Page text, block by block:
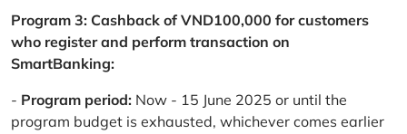
Program 3: Cashback of VND100,000 for customers
who register and perform transaction on
SmartBanking:
- Program period: Now - 15 June 2025 or until the
program budget is exhausted, whichever comes earlier